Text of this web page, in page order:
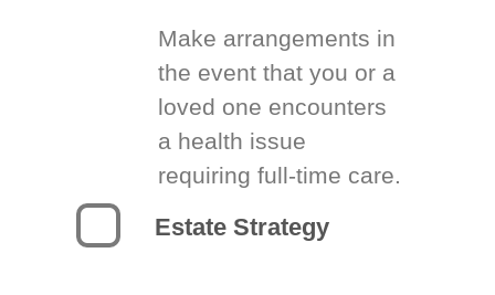
Make arrangements in
the event that you or a
loved one encounters
a health issue
requiring full-time care.
Estate Strategy